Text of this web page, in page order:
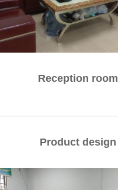
Reception room
Product design